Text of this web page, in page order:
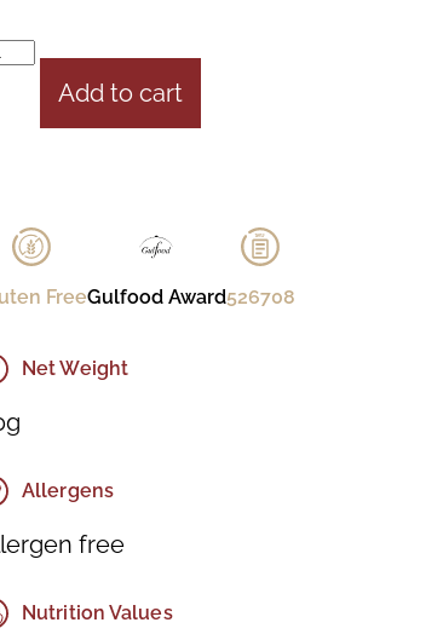
Add to cart
FreeGulfood Award526708
Net Weight
Allergens
free
Nutrition Values